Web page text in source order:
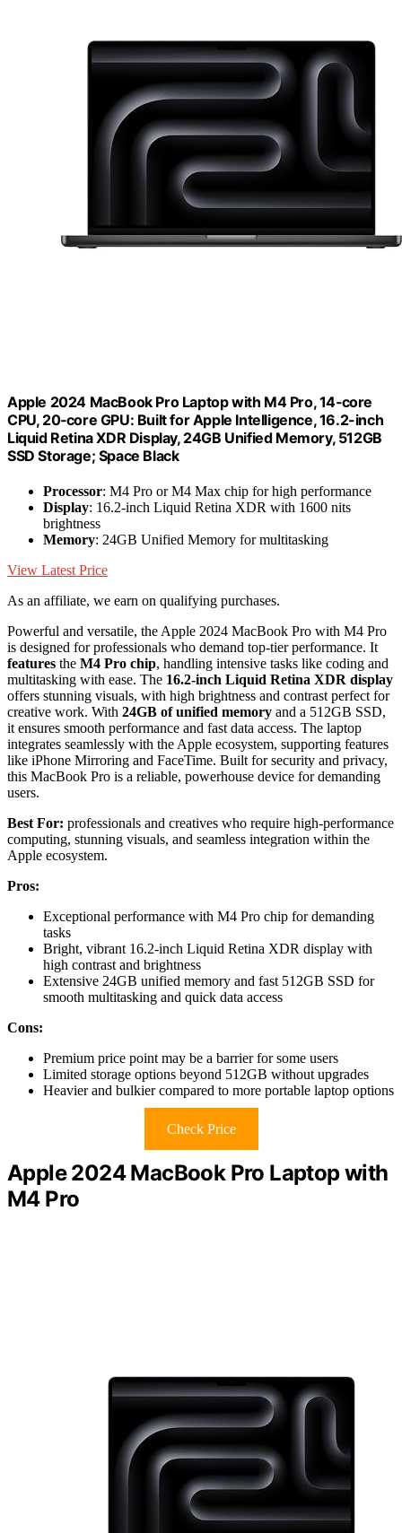
Apple 2024 MacBook Pro Laptop with M4 Pro, 14‑core
CPU, 20‑core GPU: Built for Apple Intelligence, 16.2-inch
Liquid Retina XDR Display, 24GB Unified Memory, 512GB
SSD Storage; Space Black
Processor: M4 Pro or M4 Max chip for high performance
Display: 16.2-inch Liquid Retina XDR with 1600 nits
brightness
Memory: 24GB Unified Memory for multitasking
View Latest Price
As an affiliate, we earn on qualifying purchases.
Powerful and versatile, the Apple 2024 MacBook Pro with M4 Pro
is designed for professionals who demand top-tier performance. It
features the M4 Pro chip, handling intensive tasks like coding and
multitasking with ease. The 16.2-inch Liquid Retina XDR display
offers stunning visuals, with high brightness and contrast perfect for
creative work. With 24GB of unified memory and a 512GB SSD,
it ensures smooth performance and fast data access. The laptop
integrates seamlessly with the Apple ecosystem, supporting features
like iPhone Mirroring and FaceTime. Built for security and privacy,
this MacBook Pro is a reliable, powerhouse device for demanding
users.
Best For: professionals and creatives who require high-performance
computing, stunning visuals, and seamless integration within the
Apple ecosystem.
Pros:
Exceptional performance with M4 Pro chip for demanding
tasks
Bright, vibrant 16.2-inch Liquid Retina XDR display with
high contrast and brightness
Extensive 24GB unified memory and fast 512GB SSD for
smooth multitasking and quick data access
Cons:
Premium price point may be a barrier for some users
Limited storage options beyond 512GB without upgrades
Heavier and bulkier compared to more portable laptop options
Check Price
Apple 2024 MacBook Pro Laptop with
M4 Pro